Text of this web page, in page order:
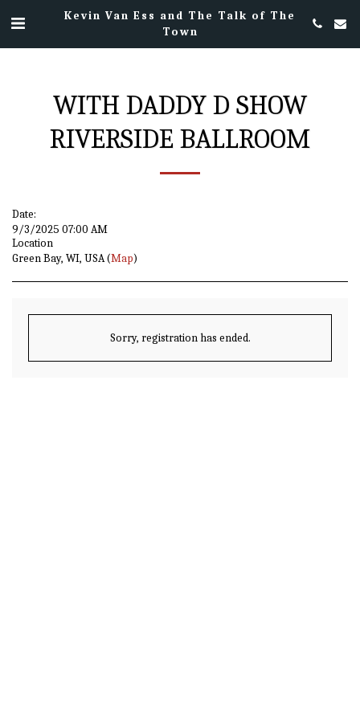
Kevin Van Ess and The Talk of The
Town
WITH DADDY D SHOW
RIVERSIDE BALLROOM
Date:
9/3/2025 07:00 AM
Location
Green Bay, WI, USA (Map)
Sorry, registration has ended.